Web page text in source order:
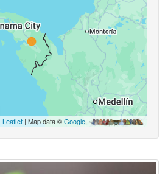
Leaflet | Map data ©Google,